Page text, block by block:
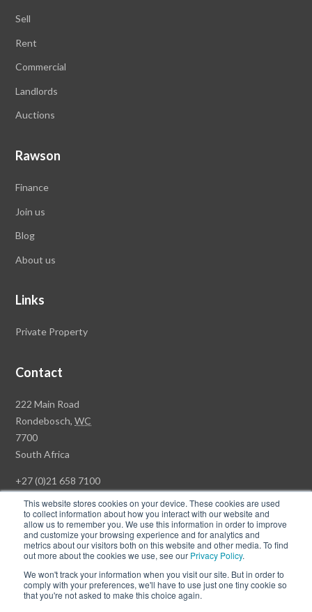
This website stores cookies on your device. These cookies are used
to collect information about how you interact with our website and
allow us to remember you. We use this information in order to improve
and customize your browsing experience and for analytics and
metrics about our visitors both on this website and other media. To find
out more about the cookies we use, see our Privacy Policy.
We won't track your information when you visit our site. But in order to
comply with your preferences, we'll have to use just one tiny cookie so
that you're not asked to make this choice again.
Sell
Rent
Commercial
Landlords
Auctions
Rawson
Finance
Join us
Blog
About us
Links
Private Property
Contact
Rawson
Property
Group
Head
222 Main Road
Rondebosch,WC
7700
South Africa
+27 (0)21 658 7100
© Copyright Rawson Properties 2026. All rights reserved.
Win a Luxury Apartment T's & C's